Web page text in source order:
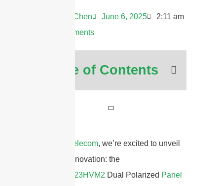
Andrew Chen June 6, 2025
2:11 am
No Comments
Table of Contents
Sanny Telecom, we’re excited to unveil
our latest innovation: the
STP5172G23HVM2 Dual Polarized Panel